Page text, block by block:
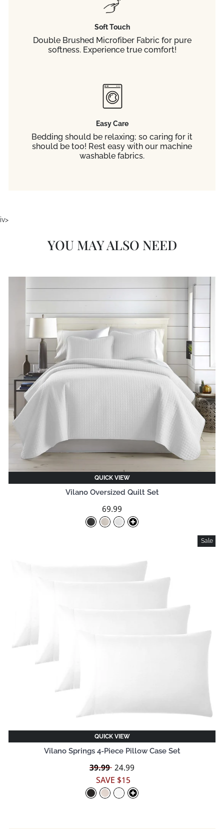
Soft Touch
Double Brushed Microfiber Fabric for pure
softness. Experience true comfort!
Easy Care
Bedding should be relaxing; so caring for it
should be too! Rest easy with our machine
washable fabrics.
iv>
YOU MAY ALSO NEED
QUICK VIEW
Vilano Oversized Quilt Set
69.99
Sale
QUICK VIEW
Vilano Springs 4-Piece Pillow Case Set
Regular
price
39.99 Sale
price
24.99
SAVE $15